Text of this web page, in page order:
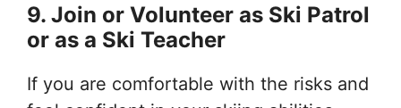
9. Join or Volunteer as Ski Patrol
or as a Ski Teacher
If you are comfortable with the risks and